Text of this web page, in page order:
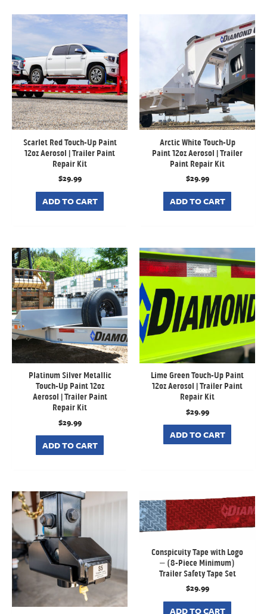
Scarlet Red Touch-Up Paint
12oz Aerosol | Trailer Paint
Repair Kit
$29.99
ADD TO CART
Arctic White Touch-Up
Paint 12oz Aerosol | Trailer
Paint Repair Kit
$29.99
ADD TO CART
Platinum Silver Metallic
Touch-Up Paint 12oz
Aerosol | Trailer Paint
Repair Kit
$29.99
ADD TO CART
Lime Green Touch-Up Paint
12oz Aerosol | Trailer Paint
Repair Kit
$29.99
ADD TO CART
Conspicuity Tape with Logo
– (8-Piece Minimum)
Trailer Safety Tape Set
$29.99
ADD TO CART